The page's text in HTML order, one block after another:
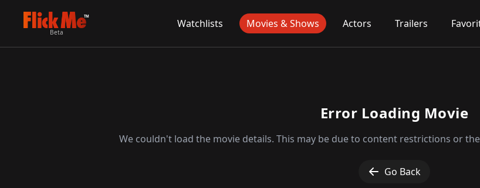
TM
Beta
Watchlists Movies & Shows Actors Trailers
Error Loading Movie
We couldn't load the movie details. This may be due to content restrictions or
Go Back